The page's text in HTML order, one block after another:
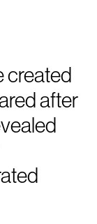
created
after